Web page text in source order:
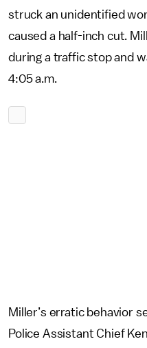
struck an unidentified
caused a half-inch cut.
during a traffic stop and
4:05 a.m.
Miller’s erratic behavior
Police Assistant Chief